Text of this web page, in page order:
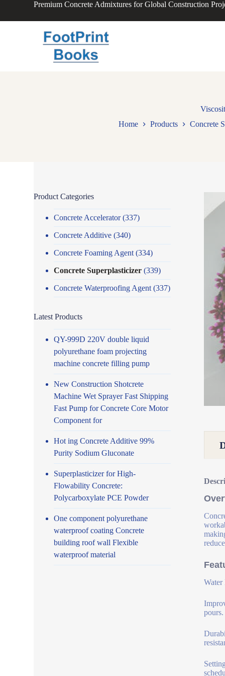
Premium Concrete Admixtures for Global Construction
Home
Products Concrete
Water
pours.
Product Categories
Concrete Accelerator(337)
Concrete Additive (340)
Concrete Foaming Agent (334)
Concrete Superplasticizer (339)
Concrete Waterproofing Agent (337)
Latest Products
QY-999D 220V double liquid
polyurethane foam projecting
machine concrete filling pump
New Construction Shotcrete
Machine Wet Sprayer Fast Shipping
Fast Pump for Concrete Core Motor
Component for
Hot ing Concrete Additive 99%
Purity Sodium Gluconate
Superplasticizer for High-
Flowability Concrete:
Polycarboxylate PCE Powder
One component polyurethane
waterproof coating Concrete
building roof wall Flexible
waterproof material